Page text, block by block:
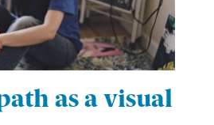
as a visual